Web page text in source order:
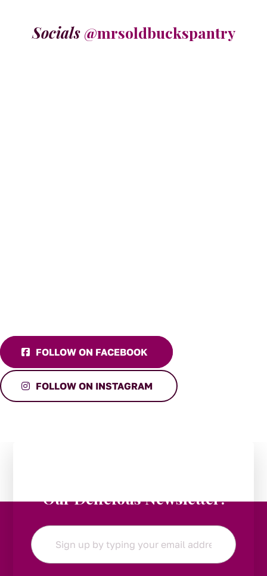
Socials @mrsoldbuckspantry
FOLLOW ON FACEBOOK
FOLLOW ON INSTAGRAM
Our Delicious Newsletter!
Email
*